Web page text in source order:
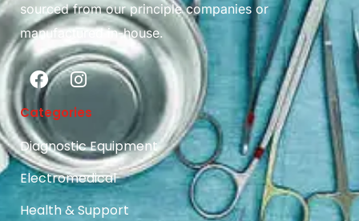
sourced from our principle companies or
manufactured in-house.
Categories
Diagnostic Equipment
Electromedical
Health & Support